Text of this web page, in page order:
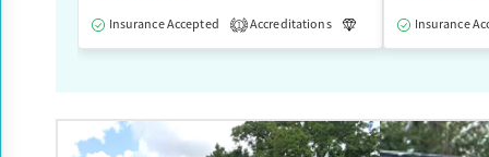
Insurance Accepted 1 Accreditations Luxury Insurance